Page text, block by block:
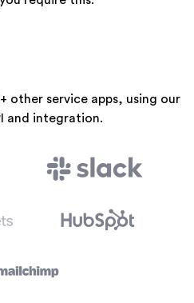
other service apps, using our
and integration.